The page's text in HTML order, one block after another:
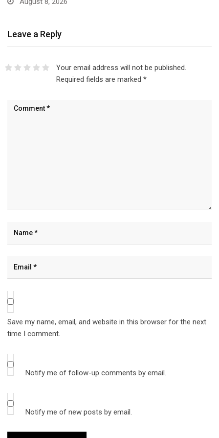
Leave a Reply
Your email address will not be published.
Required fields are marked *
Save my name, email, and website in this browser for the next
time I comment.
Notify me of follow-up comments by email.
Notify me of new posts by email.